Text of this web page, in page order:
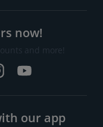
now!
and more!
our app